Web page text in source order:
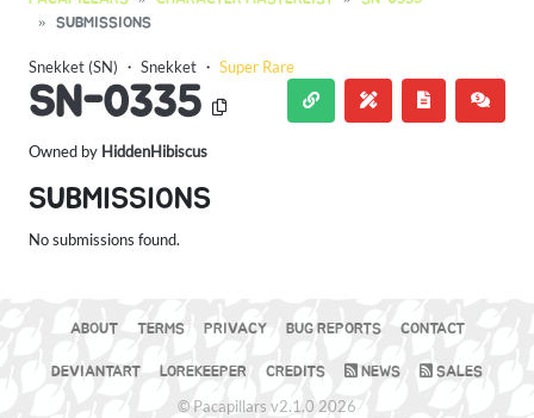
SUBMISSIONS
Snekket (SN) ・ Snekket ・ Super Rare
SN-0335
Owned by HiddenHibiscus
SUBMISSIONS
No submissions found.
ABOUT TERMS PRIVACY BUG REPORTS CONTACT
DEVIANTART LOREKEEPER CREDITS NEWS SALES
© Pacapillars v2.1.0 2026